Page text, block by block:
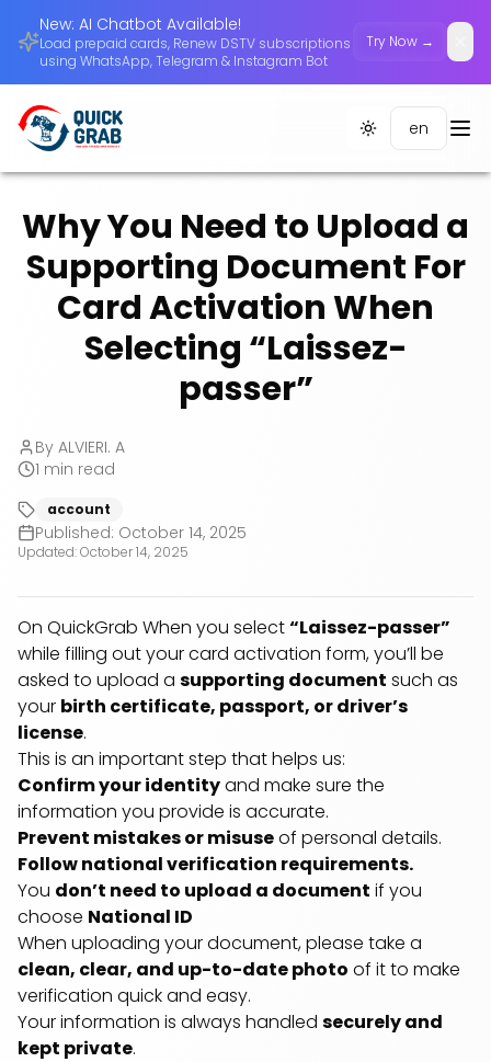
New: AI Chatbot Available!
Load prepaid cards, Renew DSTV subscriptions
using WhatsApp, Telegram & Instagram Bot
Try Now →
Toggle theme
en
Why You Need to Upload a
Supporting Document For
Card Activation When
Selecting “Laissez-
passer”
By ALVIERI. A
1 min read
account
Published: October 14, 2025
Updated:October 14, 2025
On QuickGrab When you select“Laissez-passer”
while filling out your card activation form, you’ll be
asked to upload a supporting document such as
your birth certificate, passport, or driver’s
license.
This is an important step that helps us:
Confirm your identityand make sure the
information you provide is accurate.
Prevent mistakes or misuseof personal details.
Follow national verification requirements.
You don’t need to upload a document if you
choose National ID
When uploading your document, please take a
clean, clear, and up-to-date photo of it to make
verification quick and easy.
Your information is always handled securely and
kept private.